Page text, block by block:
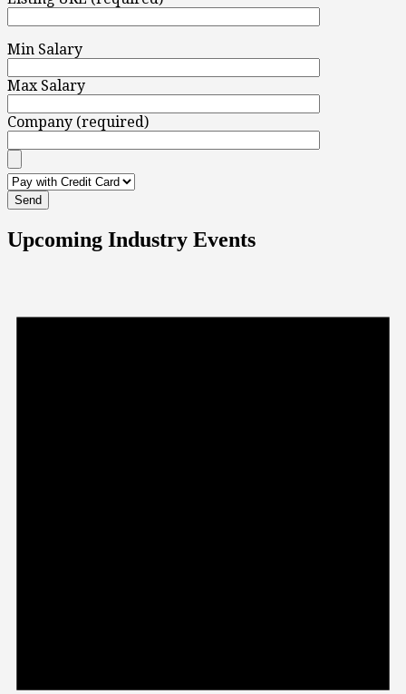
Min Salary
Max Salary
Company (required)
Upcoming Industry Events